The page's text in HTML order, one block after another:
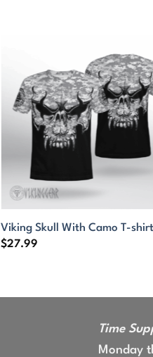
Viking Skull With Camo T-shirt
$27.99
Time
Monday